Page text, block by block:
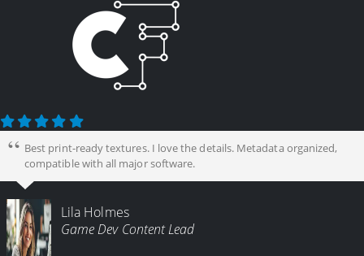
Best print-ready textures. I love the details. Metadata organized,
compatible with all major software.
Lila Holmes
Game Dev Content Lead